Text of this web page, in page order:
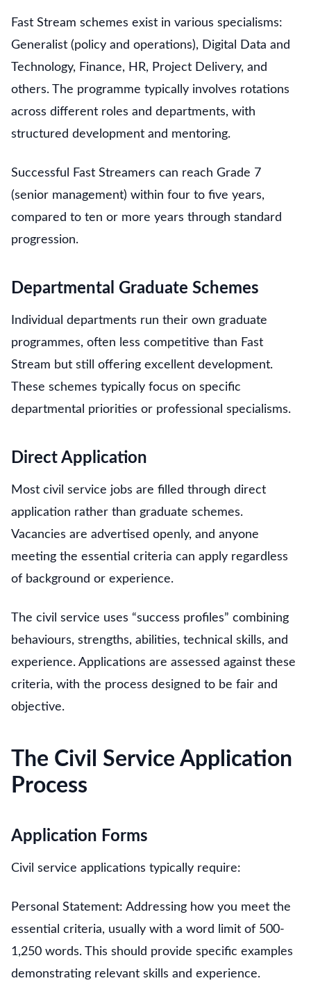
Fast Stream schemes exist in various specialisms:
Generalist (policy and operations), Digital Data and
Technology, Finance, HR, Project Delivery, and
others. The programme typically involves rotations
across different roles and departments, with
structured development and mentoring.
Successful Fast Streamers can reach Grade 7
(senior management) within four to five years,
compared to ten or more years through standard
progression.
Departmental Graduate Schemes
Individual departments run their own graduate
programmes, often less competitive than Fast
Stream but still offering excellent development.
These schemes typically focus on specific
departmental priorities or professional specialisms.
Direct Application
Most civil service jobs are filled through direct
application rather than graduate schemes.
Vacancies are advertised openly, and anyone
meeting the essential criteria can apply regardless
of background or experience.
The civil service uses “success profiles” combining
behaviours, strengths, abilities, technical skills, and
experience. Applications are assessed against these
criteria, with the process designed to be fair and
objective.
The Civil Service Application
Process
Application Forms
Civil service applications typically require:
Personal Statement: Addressing how you meet the
essential criteria, usually with a word limit of 500-
1,250 words. This should provide specific examples
demonstrating relevant skills and experience.